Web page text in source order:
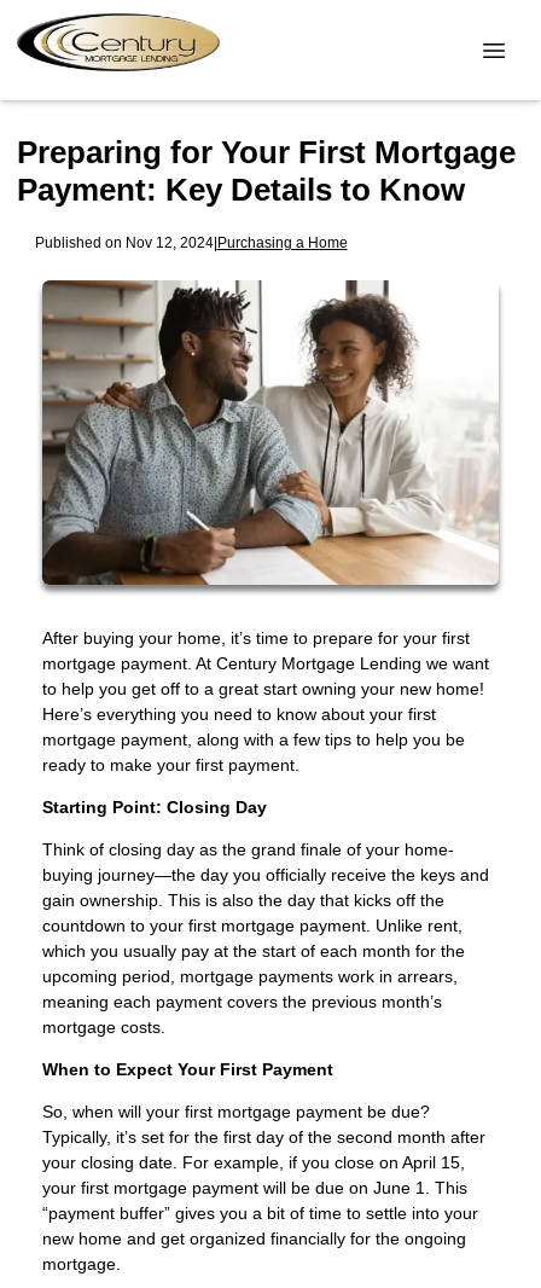
Preparing for Your First Mortgage
Payment: Key Details to Know
Published on Nov 12, 2024|Purchasing a Home
After buying your home, it’s time to prepare for your first
mortgage payment. At Century Mortgage Lending we want
to help you get off to a great start owning your new home!
Here’s everything you need to know about your first
mortgage payment, along with a few tips to help you be
ready to make your first payment.
Starting Point: Closing Day
Think of closing day as the grand finale of your home-
buying journey—the day you officially receive the keys and
gain ownership. This is also the day that kicks off the
countdown to your first mortgage payment. Unlike rent,
which you usually pay at the start of each month for the
upcoming period, mortgage payments work in arrears,
meaning each payment covers the previous month’s
mortgage costs.
When to Expect Your First Payment
So, when will your first mortgage payment be due?
Typically, it’s set for the first day of the second month after
your closing date. For example, if you close on April 15,
your first mortgage payment will be due on June 1. This
“payment buffer” gives you a bit of time to settle into your
new home and get organized financially for the ongoing
mortgage.